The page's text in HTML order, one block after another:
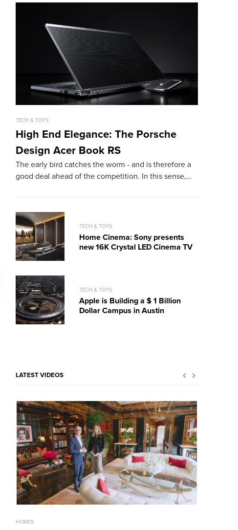
TECH & TOYS
High End Elegance: The Porsche
Design Acer Book RS
The early bird catches the worm - and is therefore a
good deal ahead of the competition. In this sense,…
TECH & TOYS
Home Cinema: Sony presents
new 16K Crystal LED Cinema TV
TECH & TOYS
Apple is Building a $ 1 Billion
Dollar Campus in Austin
LATEST VIDEOS
HOMES